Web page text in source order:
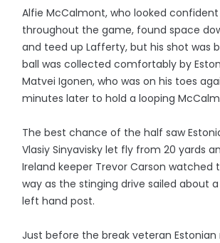
Alfie McCalmont, who looked
throughout the game, found space
and teed up Lafferty, but his shot was
ball was collected comfortably by
Matvei Igonen, who was on his toes
minutes later to hold a looping
The best chance of the half saw
Vlasiy Sinyavisky let fly from 20 yards
Ireland keeper Trevor Carson watched
way as the stinging drive sailed about
left hand post.
Just before the break veteran